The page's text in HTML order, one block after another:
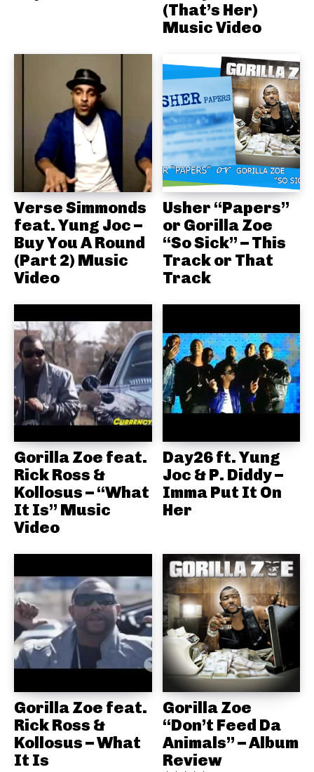
(That’s Her)
Music Video
Verse Simmonds
feat. Yung Joc –
Buy You A Round
(Part 2) Music
Video
Usher “Papers”
or Gorilla Zoe
“So Sick” – This
Track or That
Track
Gorilla Zoe feat.
Rick Ross &
Kollosus – “What
It Is” Music
Video
Day26 ft. Yung
Joc & P. Diddy –
Imma Put It On
Her
Gorilla Zoe feat.
Rick Ross &
Kollosus – What
It Is
Gorilla Zoe
“Don’t Feed Da
Animals” – Album
Review